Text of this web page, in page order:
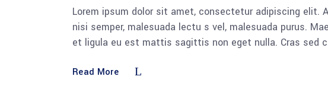
Lorem ipsum dolor sit amet, consectetur adipiscing elit.
nisi semper, malesuada lectu s vel, malesuada purus.
et ligula eu est mattis sagittis non eget nulla. Cras sed
Read More